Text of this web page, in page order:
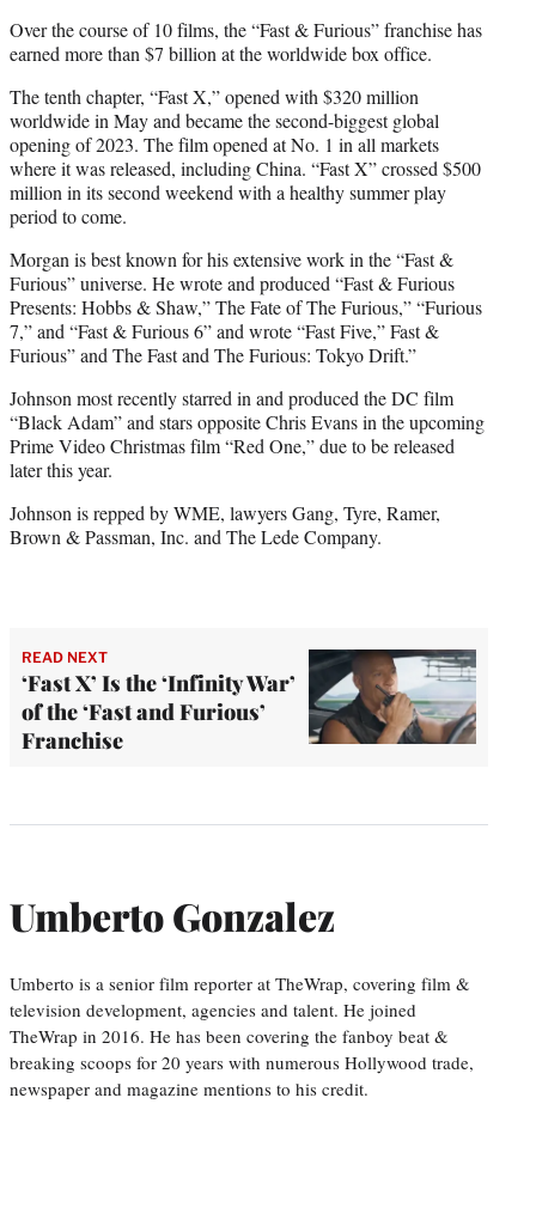
Over the course of 10 films, the “Fast & Furious” franchise has
earned more than $7 billion at the worldwide box office.
The tenth chapter, “Fast X,” opened with $320 million
worldwide in May and became the second-biggest global
opening of 2023. The film opened at No. 1 in all markets
where it was released, including China. “Fast X” crossed $500
million in its second weekend with a healthy summer play
period to come.
Morgan is best known for his extensive work in the “Fast &
Furious” universe. He wrote and produced “Fast & Furious
Presents: Hobbs & Shaw,” The Fate of The Furious,” “Furious
7,” and “Fast & Furious 6” and wrote “Fast Five,” Fast &
Furious” and The Fast and The Furious: Tokyo Drift.”
Johnson most recently starred in and produced the DC film
“Black Adam” and stars opposite Chris Evans in the upcoming
Prime Video Christmas film “Red One,” due to be released
later this year.
Johnson is repped by WME, lawyers Gang, Tyre, Ramer,
Brown & Passman, Inc. and The Lede Company.
READ NEXT
‘Fast X’ Is the ‘Infinity War’
of the ‘Fast and Furious’
Franchise
Umberto Gonzalez
Umberto is a senior film reporter at TheWrap, covering film &
television development, agencies and talent. He joined
TheWrap in 2016. He has been covering the fanboy beat &
breaking scoops for 20 years with numerous Hollywood trade,
newspaper and magazine mentions to his credit.